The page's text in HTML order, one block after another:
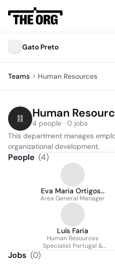
Gato Preto
Teams Human Resources
Human
4 people · 0 jobs
This department manages
organizational development.
People (4)
Eva Maria Ortigosa
Guevara
Area General Manager
Luís Faria
Human Resources
Specialist Portugal &
Jobs (0)